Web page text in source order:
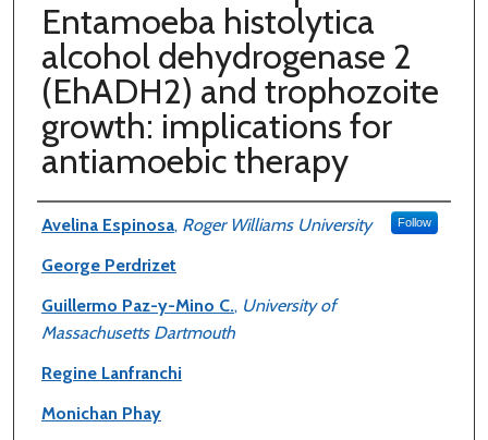
Entamoeba histolytica
alcohol dehydrogenase 2
(EhADH2) and trophozoite
growth: implications for
antiamoebic therapy
Authors
Avelina Espinosa, Roger Williams University Follow
George Perdrizet
Guillermo Paz-y-Mino C., University of
Massachusetts Dartmouth
Regine Lanfranchi
Monichan Phay